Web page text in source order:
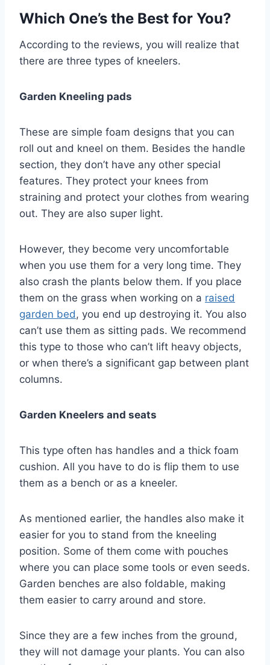
Which One’s the Best for You?
According to the reviews, you will realize that
there are three types of kneelers.
Garden Kneeling pads
These are simple foam designs that you can
roll out and kneel on them. Besides the handle
section, they don’t have any other special
features. They protect your knees from
straining and protect your clothes from wearing
out. They are also super light.
However, they become very uncomfortable
when you use them for a very long time. They
also crash the plants below them. If you place
them on the grass when working on a raised
garden bed, you end up destroying it. You also
can’t use them as sitting pads. We recommend
this type to those who can’t lift heavy objects,
or when there’s a significant gap between plant
columns.
Garden Kneelers and seats
This type often has handles and a thick foam
cushion. All you have to do is flip them to use
them as a bench or as a kneeler.
As mentioned earlier, the handles also make it
easier for you to stand from the kneeling
position. Some of them come with pouches
where you can place some tools or even seeds.
Garden benches are also foldable, making
them easier to carry around and store.
Since they are a few inches from the ground,
they will not damage your plants. You can also